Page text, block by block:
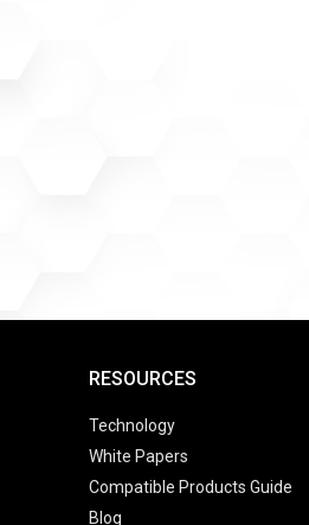
RESOURCES
Technology
White Papers
Compatible Products Guide
Blog